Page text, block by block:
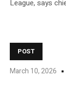
League, says
POST
March 10, 2026